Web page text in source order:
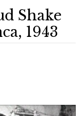
Shake
1943